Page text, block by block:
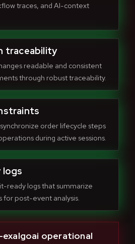
traces, and AI-context
traceability
readable and consistent
through robust traceability.
order lifecycle steps
during active sessions.
logs
ready logs that summarize
for post-event analysis.
operational